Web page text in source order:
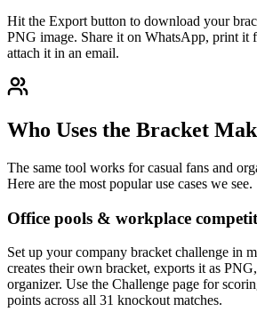
Hit the Export button to download your
PNG image. Share it on WhatsApp, print it
attach it in an email.
Who Uses the Bracket
The same tool works for casual fans and
Here are the most popular use cases we see.
Office pools & workplace
Set up your company bracket challenge in
creates their own bracket, exports it as
organizer. Use the Challenge page for
points across all 31 knockout matches.